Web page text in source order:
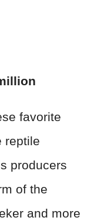
favorite
reptile
producers
of the
and more